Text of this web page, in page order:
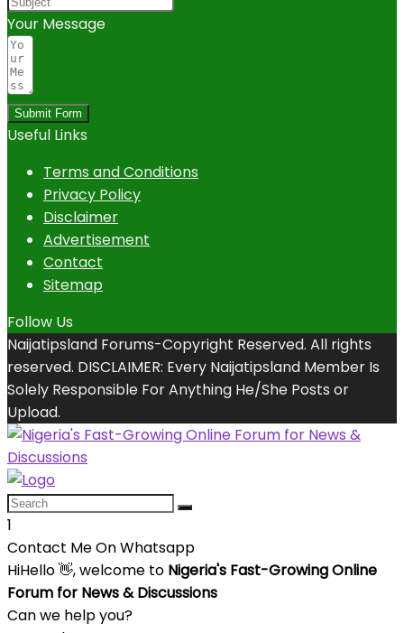
Your Message
Submit Form
Useful Links
Terms and Conditions
Privacy Policy
Disclaimer
Advertisement
Contact
Sitemap
Follow Us
Naijatipsland Forums-Copyright Reserved. All rights
reserved. DISCLAIMER: Every Naijatipsland Member Is
Solely Responsible For Anything He/She Posts or
Upload.
1
Contact Me On Whatsapp
HiHello👋, welcome to Nigeria's Fast-Growing Online
Forum for News & Discussions
Can we help you?